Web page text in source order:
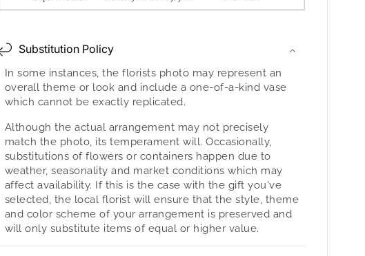
Substitution Policy
In some instances, the florists photo may represent an
overall theme or look and include a one-of-a-kind vase
which cannot be exactly replicated.
Although the actual arrangement may not precisely
match the photo, its temperament will. Occasionally,
substitutions of flowers or containers happen due to
weather, seasonality and market conditions which may
affect availability. If this is the case with the gift you've
selected, the local florist will ensure that the style, theme
and color scheme of your arrangement is preserved and
will only substitute items of equal or higher value.